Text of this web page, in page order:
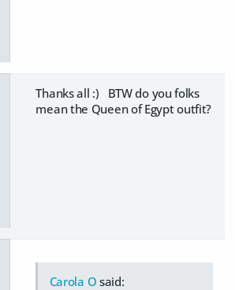
Thanks all :) BTW do you folks
mean the Queen of Egypt outfit?
Carola O said: